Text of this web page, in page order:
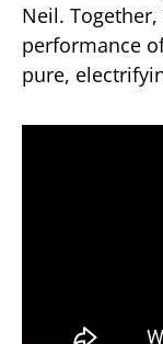
Neil.
performance
pure,